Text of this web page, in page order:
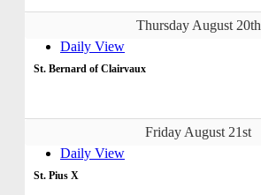
Thursday August 20th
Daily View
St. Bernard of Clairvaux
Friday August 21st
Daily View
St. Pius X